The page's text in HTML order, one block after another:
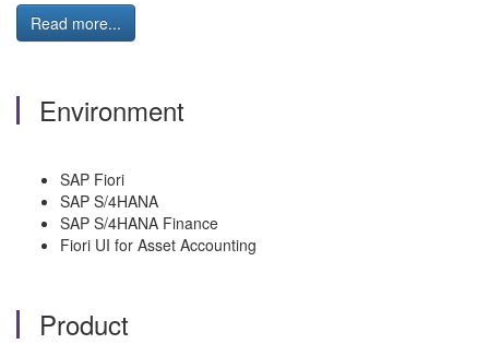
Read more...
Environment
SAP Fiori
SAP S/4HANA
SAP S/4HANA Finance
Fiori UI for Asset Accounting
Product